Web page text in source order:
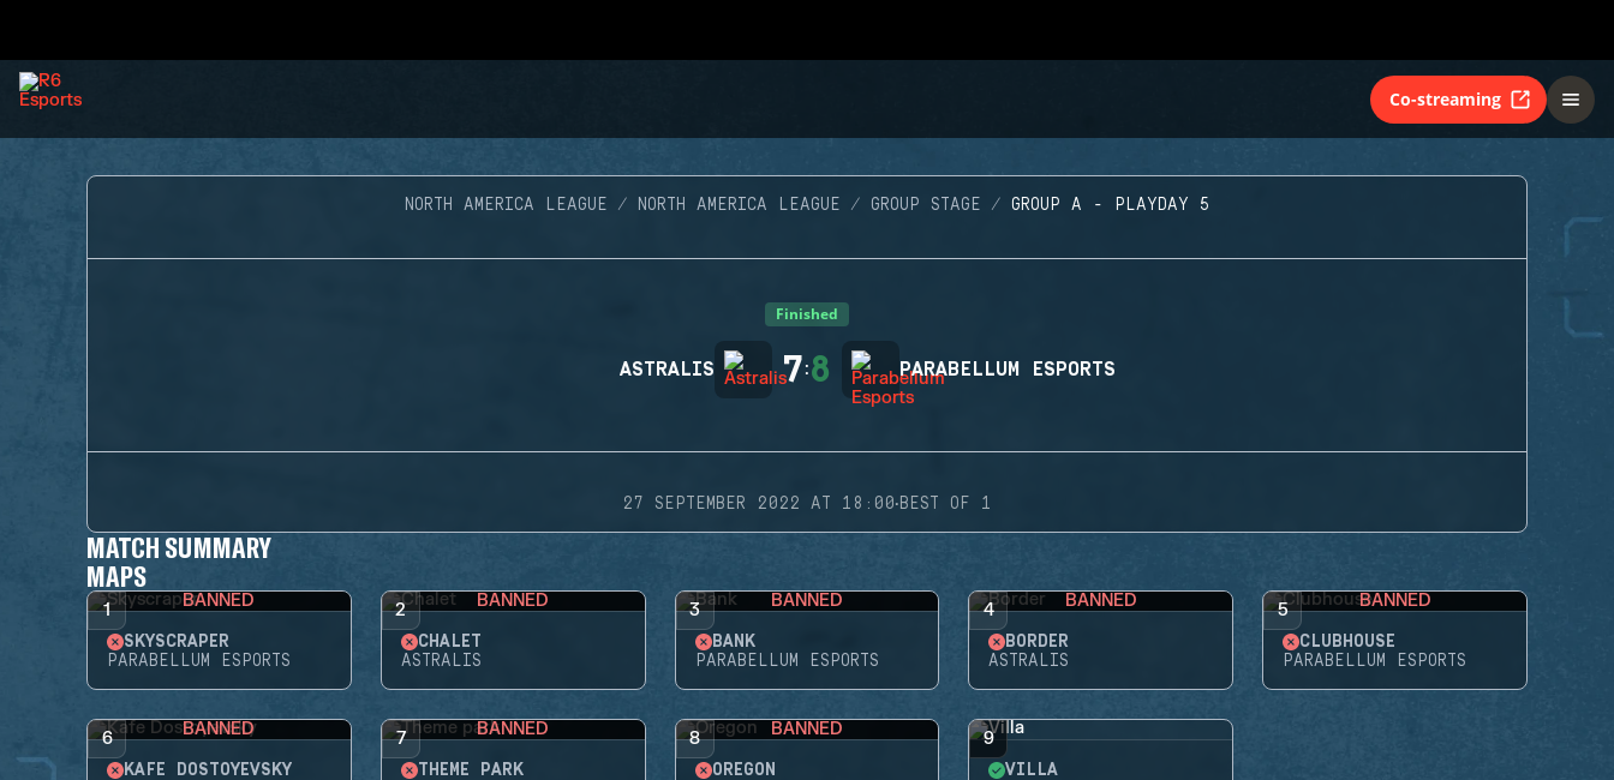
Co-streaming
NORTH AMERICA LEAGUE NORTH AMERICA LEAGUE GROUP STAGE GROUP A - PLAYDAY 5
Finished
ASTRALIS 7:8 PARABELLUM ESPORTS
27 SEPTEMBER 2022 AT 18:00·BEST OF 1
MATCH SUMMARY
MAPS
1 BANNED
SKYSCRAPER
PARABELLUM ESPORTS
2 BANNED
CHALET
ASTRALIS
3 BANNED
BANK
PARABELLUM ESPORTS
4 BANNED
BORDER
ASTRALIS
5 BANNED
CLUBHOUSE
PARABELLUM ESPORTS
6 BANNED
KAFE DOSTOYEVSKY
7 BANNED
THEME PARK
8 BANNED
OREGON
9
VILLA